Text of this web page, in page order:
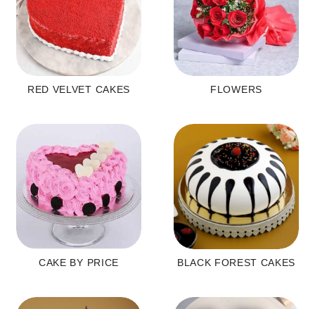
RED VELVET CAKES FLOWERS
CAKE BY PRICE BLACK FOREST CAKES